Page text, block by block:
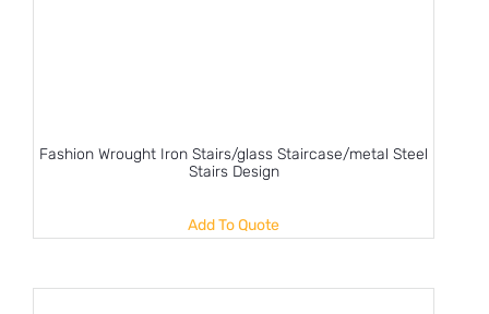
Fashion Wrought Iron Stairs/glass Staircase/metal Steel
Stairs Design
Add To Quote